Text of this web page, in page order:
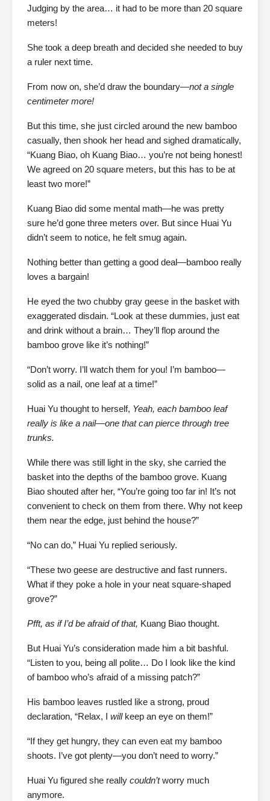
Judging by the area… it had to be more than 20 square
meters!
She took a deep breath and decided she needed to buy
a ruler next time.
From now on, she’d draw the boundary—not a single
centimeter more!
But this time, she just circled around the new bamboo
casually, then shook her head and sighed dramatically,
“Kuang Biao, oh Kuang Biao… you’re not being honest!
We agreed on 20 square meters, but this has to be at
least two more!”
Kuang Biao did some mental math—he was pretty
sure he’d gone three meters over. But since Huai Yu
didn’t seem to notice, he felt smug again.
Nothing better than getting a good deal—bamboo really
loves a bargain!
He eyed the two chubby gray geese in the basket with
exaggerated disdain. “Look at these dummies, just eat
and drink without a brain… They’ll flop around the
bamboo grove like it’s nothing!”
“Don’t worry. I’ll watch them for you! I’m bamboo—
solid as a nail, one leaf at a time!”
Huai Yu thought to herself, Yeah, each bamboo leaf
really is like a nail—one that can pierce through tree
trunks.
While there was still light in the sky, she carried the
basket into the depths of the bamboo grove. Kuang
Biao shouted after her, “You’re going too far in! It’s not
convenient to check on them from there. Why not keep
them near the edge, just behind the house?”
“No can do,” Huai Yu replied seriously.
“These two geese are destructive and fast runners.
What if they poke a hole in your neat square-shaped
grove?”
Pfft, as if I’d be afraid of that, Kuang Biao thought.
But Huai Yu’s consideration made him a bit bashful.
“Listen to you, being all polite… Do I look like the kind
of bamboo who’s afraid of a missing patch?”
His bamboo leaves rustled like a strong, proud
declaration, “Relax, I willkeep an eye on them!”
“If they get hungry, they can even eat my bamboo
shoots. I’ve got plenty—you don’t need to worry.”
Huai Yu figured she really couldn’tworry much
anymore.